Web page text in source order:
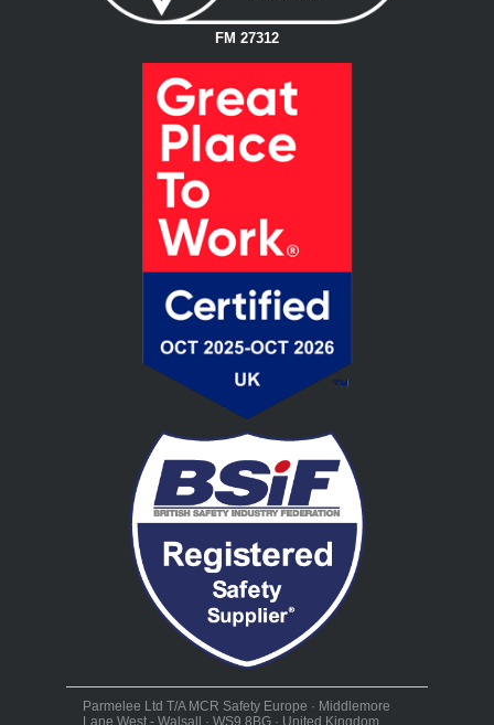
FM 27312
Parmelee Ltd T/A MCR Safety Europe · Middlemore
Lane West - Walsall · WS9 8BG · United Kingdom